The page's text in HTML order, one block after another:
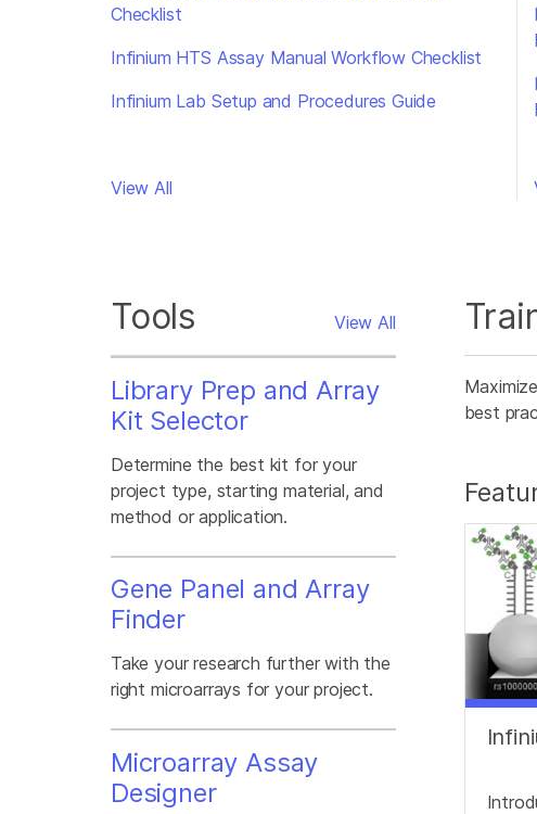
Checklist
Infinium HTS Assay Manual Workflow Checklist
Infinium Lab Setup and Procedures Guide
View All
Tools View All
Library Prep and Array
Kit Selector
Determine the best kit for your
project type, starting material, and
method or application.
Gene Panel and Array
Finder
Take your research further with the
right microarrays for your project.
Microarray Assay
Designer
best